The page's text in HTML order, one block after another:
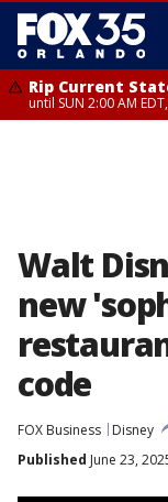
Rip Current
until SUN 2:00 AM
Walt
new
code
FOX Business
Disney
Published June 23,